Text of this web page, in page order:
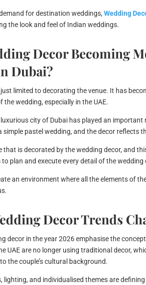
for destination weddings,Wedding
the look and feel of Indian weddings.
Decor Becoming
Dubai?
limited to decorating the venue. It has
the wedding, especially in the UAE.
city of Dubai has played an
simple pastel wedding, and the decor reflects
that is decorated by the wedding decor, and
plan and execute every detail of the wedding
an environment where all the elements of
Decor Trends
decor in the year 2026 emphasise the
UAE are no longer using traditional decor,
the couple’s cultural background.
lighting, and individualised themes are